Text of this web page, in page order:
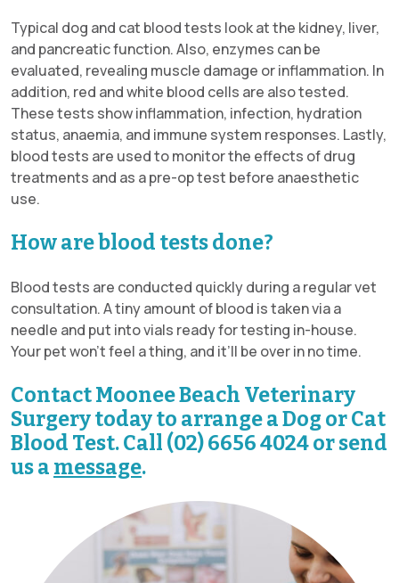
Typical dog and cat blood tests look at the kidney, liver,
and pancreatic function. Also, enzymes can be
evaluated, revealing muscle damage or inflammation. In
addition, red and white blood cells are also tested.
These tests show inflammation, infection, hydration
status, anaemia, and immune system responses. Lastly,
blood tests are used to monitor the effects of drug
treatments and as a pre-op test before anaesthetic
use.
How are blood tests done?
Blood tests are conducted quickly during a regular vet
consultation. A tiny amount of blood is taken via a
needle and put into vials ready for testing in-house.
Your pet won’t feel a thing, and it’ll be over in no time.
Contact Moonee Beach Veterinary
Surgery today to arrange a Dog or Cat
Blood Test. Call (02) 6656 4024 or send
us a message.